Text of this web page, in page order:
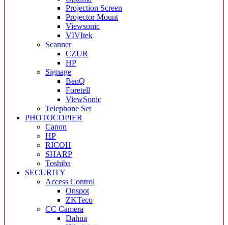
Projection Screen
Projector Mount
Viewsonic
VIVItek
Scanner
CZUR
HP
Signage
BenQ
Foretell
ViewSonic
Telephone Set
PHOTOCOPIER
Canon
HP
RICOH
SHARP
Toshiba
SECURITY
Access Control
Onspot
ZKTeco
CC Camera
Dahua